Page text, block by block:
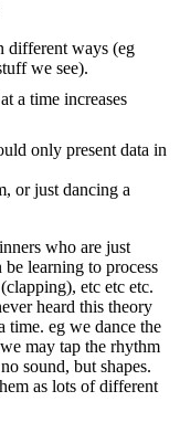
different ways (eg
we see).
a time increases
only present data in
or just dancing a
who are just
learning to process
etc etc etc.
heard this theory
time. eg we dance the
may tap the rhythm
sound, but shapes.
as lots of different